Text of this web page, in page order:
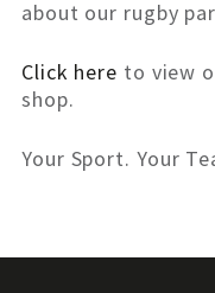
about our rugby
Click here to view
shop.
Your Sport. Your